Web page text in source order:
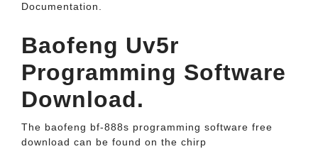
Documentation.
Baofeng Uv5r
Programming Software
Download.
The baofeng bf-888s programming software free
download can be found on the chirp